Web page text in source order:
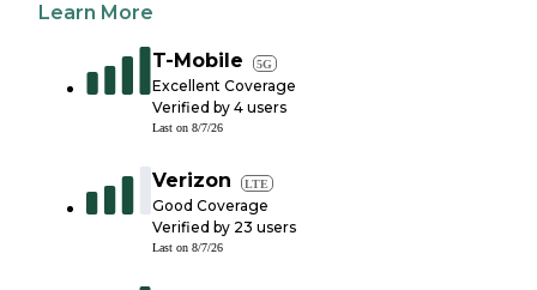
Learn More
T-Mobile 5G
Excellent Coverage
Verified by 4 users
Last on 8/7/26
Verizon LTE
Good Coverage
Verified by 23 users
Last on 8/7/26